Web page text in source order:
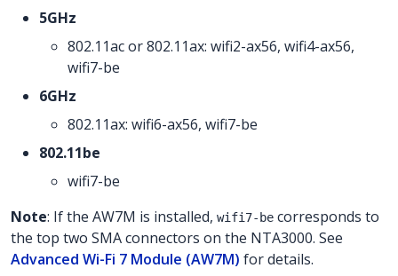
5GHz
802.11ac or 802.11ax: wifi2-ax56, wifi4-ax56,
wifi7-be
6GHz
802.11ax: wifi6-ax56, wifi7-be
802.11be
wifi7-be
Note: If the AW7M is installed, wifi7-be corresponds to
the top two SMA connectors on the NTA3000. See
Advanced Wi-Fi 7 Module (AW7M) for details.